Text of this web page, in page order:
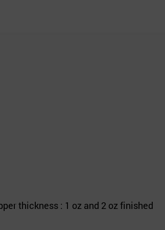
thickness : 1 oz and 2 oz finished